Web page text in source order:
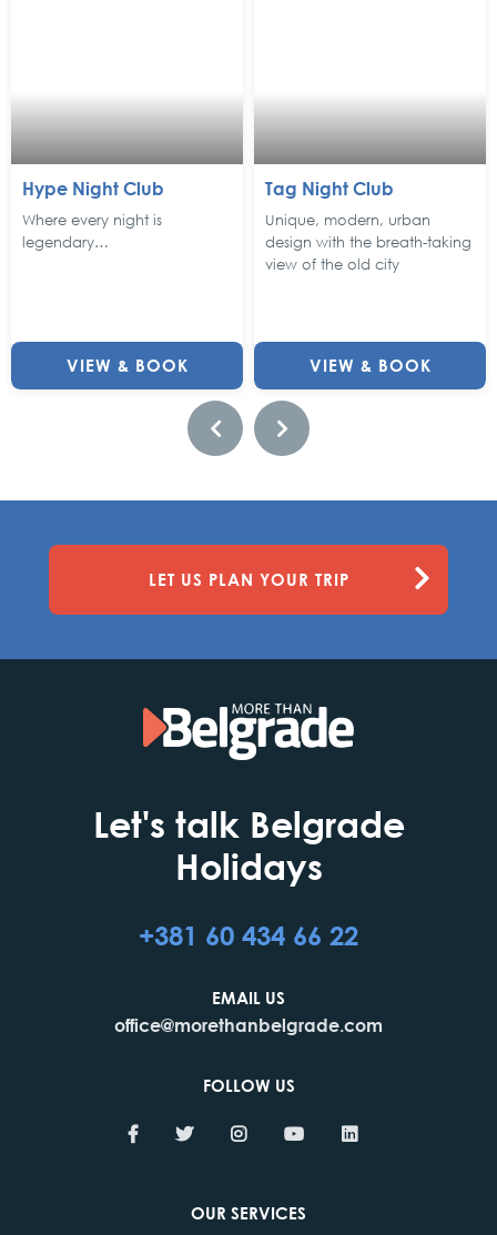
Hype Night Club
Where every night is
legendary…
VIEW & BOOK
Tag Night Club
Unique, modern, urban
design with the breath-taking
view of the old city
VIEW & BOOK
LET US PLAN YOUR TRIP
Let's talk Belgrade
Holidays
+381 60 434 66 22
EMAIL US
office@morethanbelgrade.com
FOLLOW US
OUR SERVICES